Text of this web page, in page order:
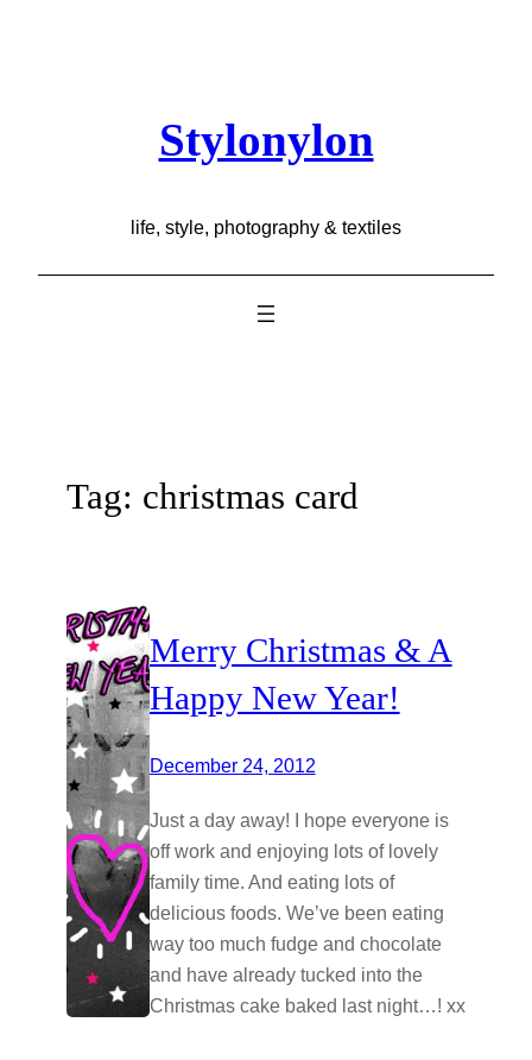
Stylonylon
life, style, photography & textiles
Tag: christmas card
Merry Christmas & A
Happy New Year!
December 24, 2012
Just a day away! I hope everyone is
off work and enjoying lots of lovely
family time. And eating lots of
delicious foods. We’ve been eating
way too much fudge and chocolate
and have already tucked into the
Christmas cake baked last night…! xx